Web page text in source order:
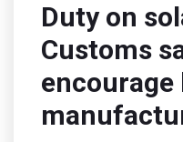
Duty on
Customs
encourage